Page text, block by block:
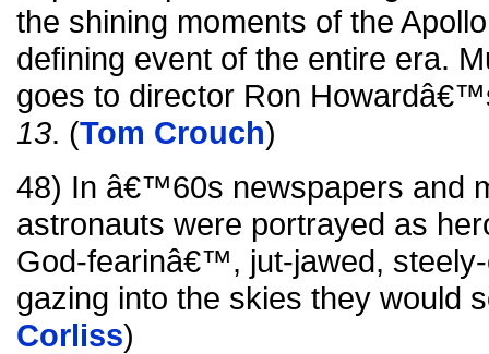
the shining moments of the
defining event of the entire era.
goes to director Ron
13. (Tom Crouch)
48) In â€™60s newspapers and
astronauts were portrayed as
God-fearinâ€™, jut-jawed,
gazing into the skies they would
Corliss)